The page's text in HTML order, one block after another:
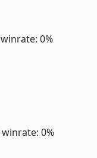
winrate: 0%
winrate: 0%